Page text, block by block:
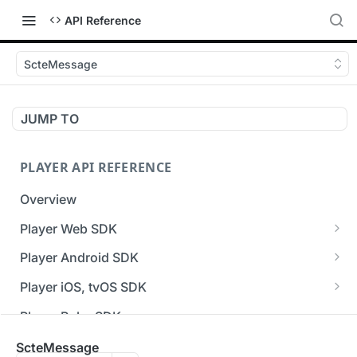
API Reference
ScteMessage
JUMP TO
PLAYER API REFERENCE
Overview
Player Web SDK
Working with event handlers
Player Android SDK
v3 API Reference (Android SDK)
Errors & Warnings Overview
Events Overview
Player iOS, tvOS SDK
v3 API Reference (iOS SDK)
[Unsupported] v2 API Reference (iOS SDK)
Player Roku SDK
Player Flutter SDK
ScteMessage